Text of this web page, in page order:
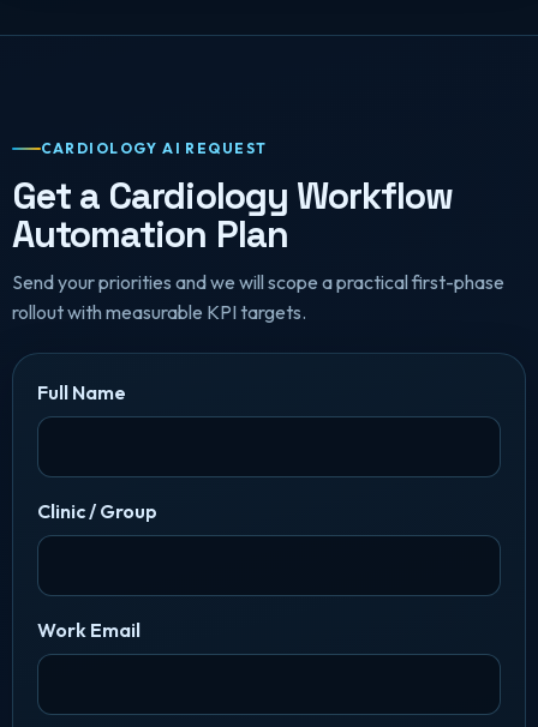
CARDIOLOGY AI REQUEST
Get a Cardiology Workflow
Automation Plan
Send your priorities and we will scope a practical first-phase
rollout with measurable KPI targets.
Full Name
Clinic / Group
Work Email